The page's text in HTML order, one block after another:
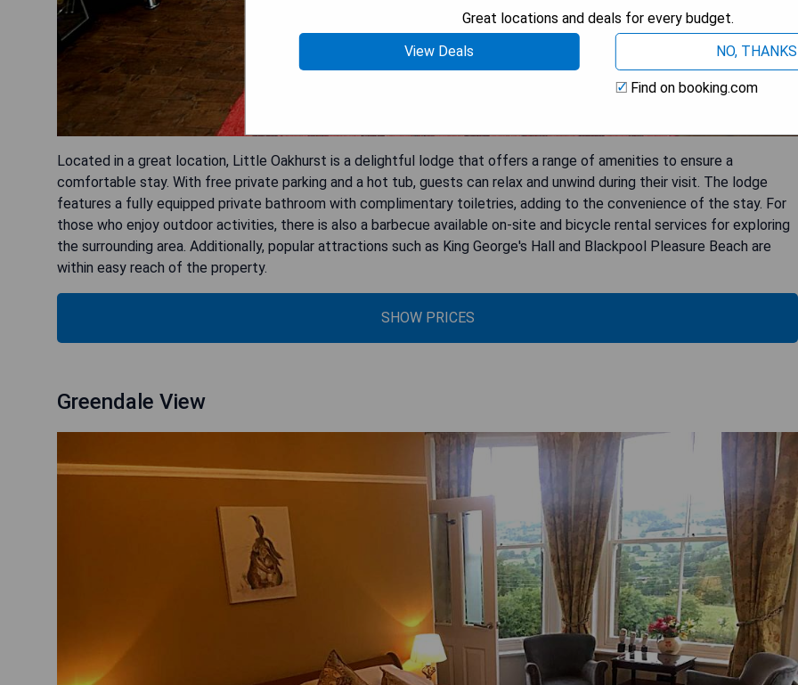
Located in a great location, Little Oakhurst is a delightful lodge that offers a range of amenities to ensure a
comfortable stay. With free private parking and a hot tub, guests can relax and unwind during their visit. The lodge
features a fully equipped private bathroom with complimentary toiletries, adding to the convenience of the stay. For
those who enjoy outdoor activities, there is also a barbecue available on-site and bicycle rental services for exploring
the surrounding area. Additionally, popular attractions such as King George's Hall and Blackpool Pleasure Beach are
within easy reach of the property.
SHOW PRICES
Greendale View
Great locations and deals for every budget.
View Deals
NO, THANKS
Find on booking.com